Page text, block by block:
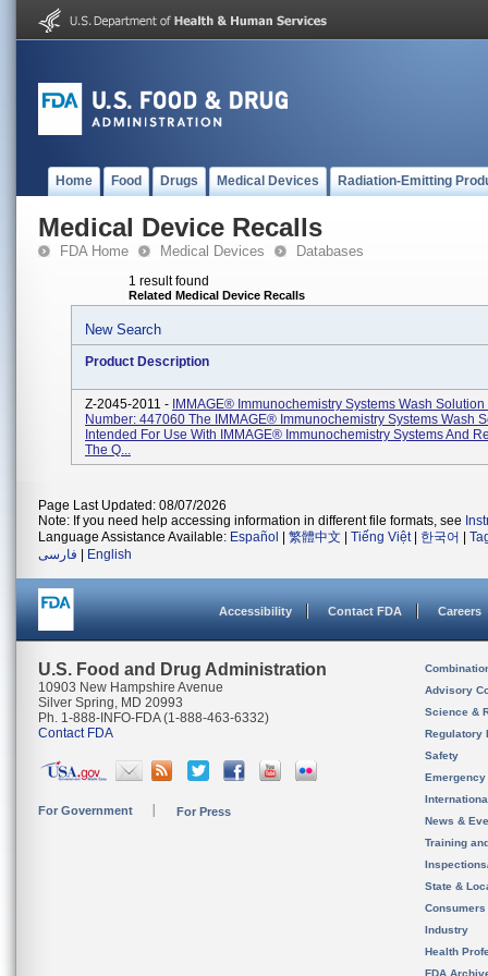
Home Food Drugs Medical Devices Radiation-Emitting
Medical Device Recalls
FDA Home Medical Devices Databases
1 result found
Related Medical Device Recalls
New Search
Product Description
Z-2045-2011 - IMMAGE® Immunochemistry Systems Wash Solution
Number: 447060 The IMMAGE® Immunochemistry Systems Wash
Intended For Use With IMMAGE® Immunochemistry Systems And
The Q...
Page Last Updated: 08/07/2026
Note: If you need help accessing information in different file formats, see
Language Assistance Available: Español 繁體中文 Tiếng Việt| 한국어
فارسی
English
Accessibility Contact FDA Careers
U.S. Food and Drug Administration
10903 New Hampshire Avenue
Silver Spring, MD 20993
Ph. 1-888-INFO-FDA (1-888-463-6332)
Contact FDA
For Government For Press
Advisory
Science &
Regulatory
Safety
News &
Training
State &
Consumers
Industry
Health
FDA